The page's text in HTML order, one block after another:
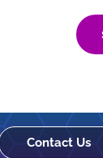
Contact Us